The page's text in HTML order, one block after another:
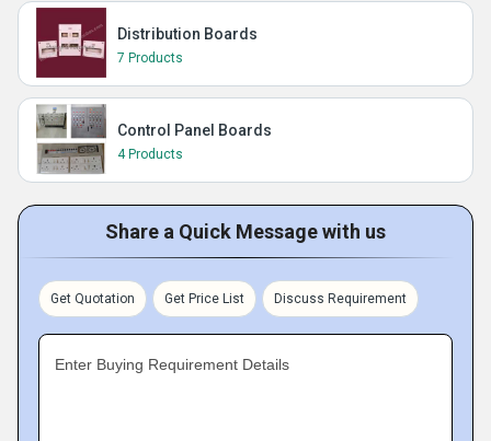
Distribution Boards
7 Products
Control Panel Boards
4 Products
Share a Quick Message with us
Get Quotation Get Price List Discuss Requirement
Enter Buying Requirement Details